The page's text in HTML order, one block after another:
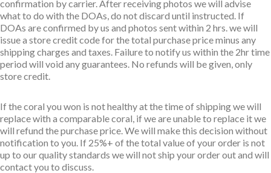
confirmation by carrier. After receiving photos we will advise
what to do with the DOAs, do not discard until instructed. If
DOAs are confirmed by us and photos sent within 2 hrs. we will
issue a store credit code for the total purchase price minus any
shipping charges and taxes. Failure to notify us within the 2hr time
period will void any guarantees. No refunds will be given, only
store credit.
If the coral you won is not healthy at the time of shipping we will
replace with a comparable coral, if we are unable to replace it we
will refund the purchase price. We will make this decision without
notification to you. If 25%+ of the total value of your order is not
up to our quality standards we will not ship your order out and will
contact you to discuss.